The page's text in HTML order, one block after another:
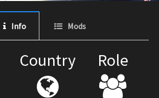
Info Mods
Country Role